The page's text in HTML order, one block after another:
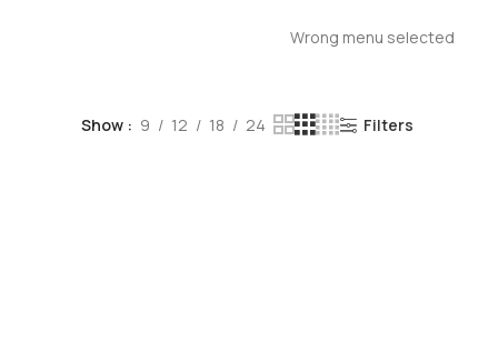
Wrong menu selected
Show 9 12 18 24 Filters